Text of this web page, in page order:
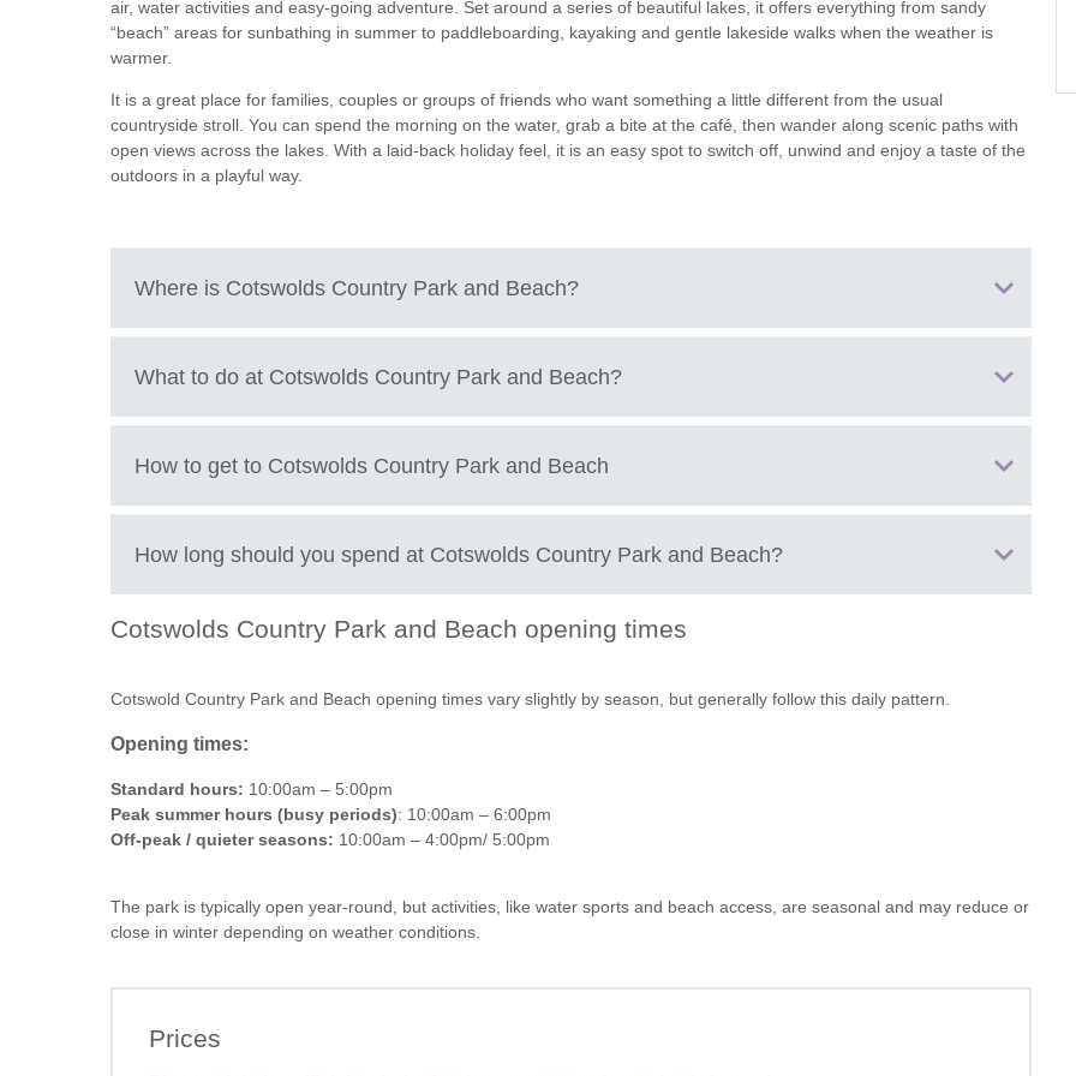
air, water activities and easy-going adventure. Set around a series of beautiful lakes, it offers everything from sandy
“beach” areas for sunbathing in summer to paddleboarding, kayaking and gentle lakeside walks when the weather is
warmer.
It is a great place for families, couples or groups of friends who want something a little different from the usual
countryside stroll. You can spend the morning on the water, grab a bite at the café, then wander along scenic paths with
open views across the lakes. With a laid-back holiday feel, it is an easy spot to switch off, unwind and enjoy a taste of the
outdoors in a playful way.
Where is Cotswolds Country Park and Beach?
What to do at Cotswolds Country Park and Beach?
Go wild swimming in designated safe swimming zones
Try paddleboarding, kayaking or canoeing
Hire pedaloes for a fun, easy water activity
Walk scenic lakeside trails with open countryside views
Enjoy picnics in designated grass and beach areas
Grab food, coffee or snacks from the on-site café
Go birdwatching around the lakes and nature areas
How to get to Cotswolds Country Park and Beach
+
−
Leaflet| ©OpenStreetMapcontributors ©
Spratsgate Lane
How long should you spend at Cotswolds Country Park and Beach?
: A quick visit for a lakeside walk, coffee and a relaxed wander
3 to 5 hours: Time for swimming, paddleboarding or pedalo hire plus a meal or picnic
Full day:
Ideal if you are visiting in summer and want a proper “beach day” with water activities, sunbathing and a slower
pace
Cotswolds Country Park and Beach opening times
Cotswold Country Park and Beach opening times vary slightly by season, but generally follow this daily pattern.
Opening times:
Standard hours: 10:00am – 5:00pm
Peak summer hours (busy periods): 10:00am – 6:00pm
Off-peak / quieter seasons: 10:00am – 4:00pm/ 5:00pm
The park is typically open year-round, but activities, like water sports and beach access, are seasonal and may reduce or
close in winter depending on weather conditions.
Prices